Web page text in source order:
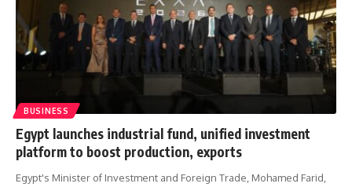
BUSINESS
Egypt launches industrial fund, unified investment
platform to boost production, exports
Egypt's Minister of Investment and Foreign Trade, Mohamed Farid,